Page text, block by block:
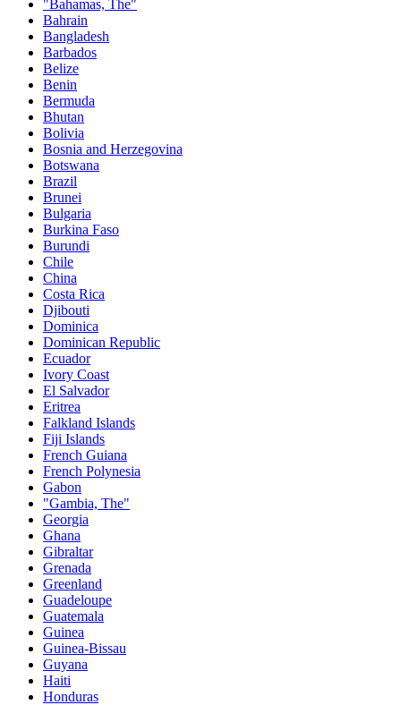
"Bahamas, The"
Bahrain
Bangladesh
Barbados
Belize
Benin
Bermuda
Bhutan
Bolivia
Bosnia and Herzegovina
Botswana
Brazil
Brunei
Bulgaria
Burkina Faso
Burundi
Chile
China
Costa Rica
Djibouti
Dominica
Dominican Republic
Ecuador
Ivory Coast
El Salvador
Eritrea
Falkland Islands
Fiji Islands
French Guiana
French Polynesia
Gabon
"Gambia, The"
Georgia
Ghana
Gibraltar
Grenada
Greenland
Guadeloupe
Guatemala
Guinea
Guinea-Bissau
Guyana
Haiti
Honduras